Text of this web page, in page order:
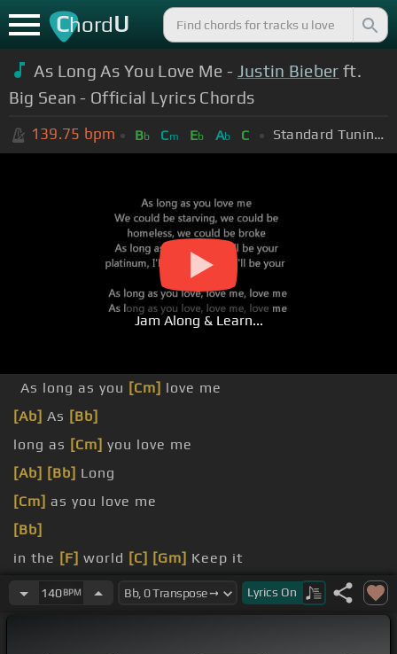
ChordU
As Long As You Love Me - Justin Bieber ft.
Big Sean - Official Lyrics Chords
139.75 bpm Bb Cm Eb Ab C Standard Tuning (EADGBE)
Jam Along & Learn...
As long as you [Cm] love me
[Ab] As [Bb]
long as [Cm] you love me
[Ab] [Bb] Long
[Cm] as you love me
[Bb]
in the [F] world [C] [Gm] Keep it
even though you're
140BPM Lyrics On